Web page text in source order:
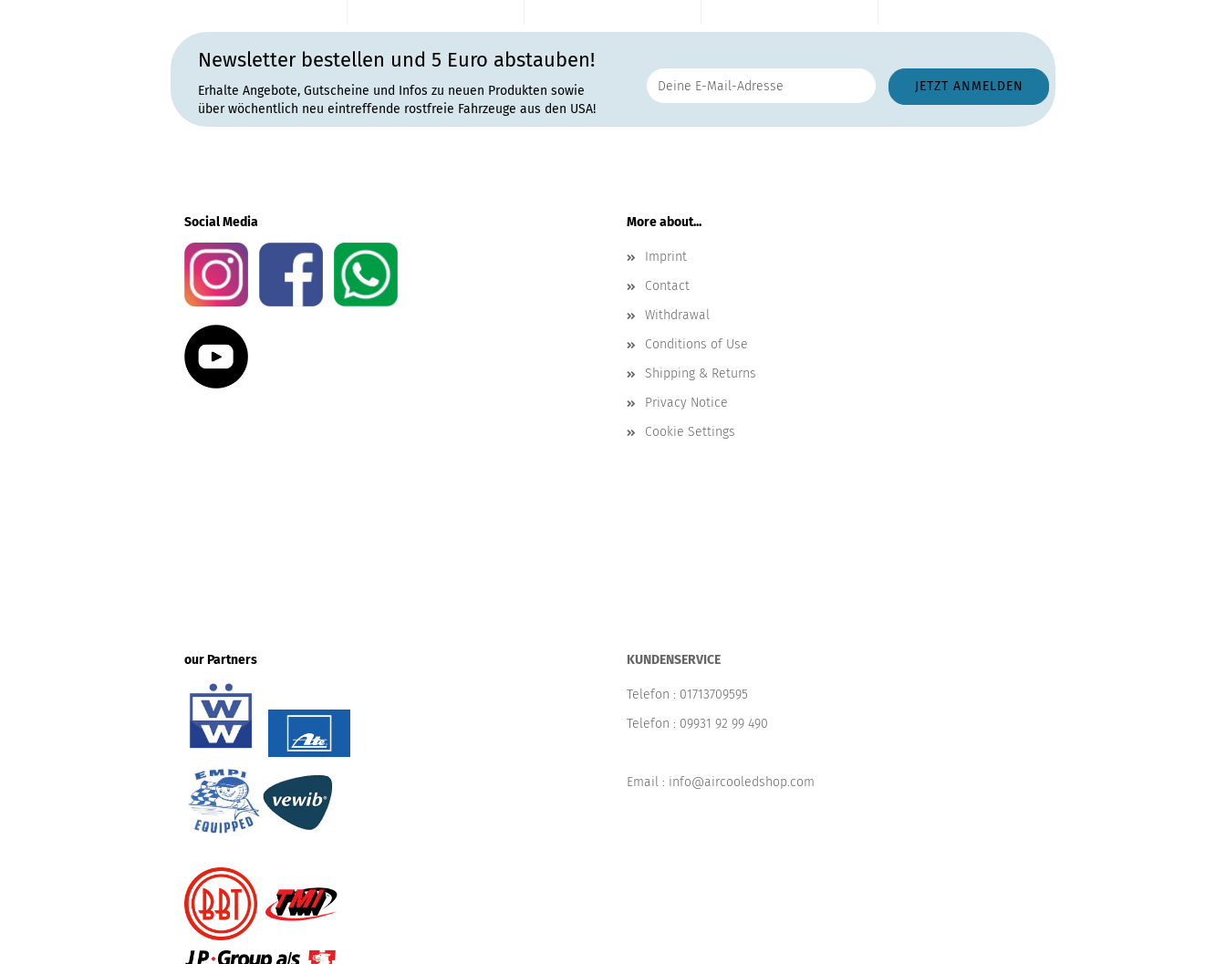
Newsletter bestellen und 5 Euro abstauben!
Erhalte Angebote, Gutscheine und Infos zu neuen Produkten sowie
über wöchentlich neu eintreffende rostfreie Fahrzeuge aus den USA!
Social Media More about...
Imprint
Contact
Withdrawal
Conditions of Use
Shipping & Returns
Privacy Notice
Cookie Settings
our Partners KUNDENSERVICE
Telefon : 01713709595
Telefon : 09931 92 99 490
Email : info@aircooledshop.com